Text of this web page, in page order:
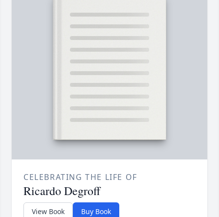
CELEBRATING THE LIFE OF
Ricardo Degroff
View Book Buy Book